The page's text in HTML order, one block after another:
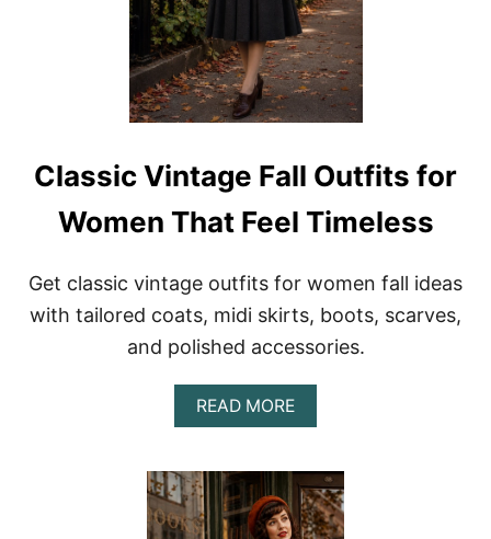
Classic Vintage Fall Outfits for
Women That Feel Timeless
Get classic vintage outfits for women fall ideas
with tailored coats, midi skirts, boots, scarves,
and polished accessories.
READ MOREA
B
U
T
C
L